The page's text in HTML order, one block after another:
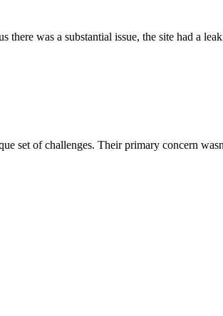
was a substantial issue, the site had a
set of challenges. Their primary concern